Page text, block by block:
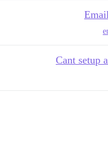
Cant setup